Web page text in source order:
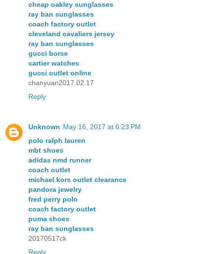
cheap oakley sunglasses
ray ban sunglasses
coach factory outlet
cleveland cavaliers jersey
ray ban sunglasses
gucci borse
cartier watches
gucci outlet online
chanyuan2017.02.17
Reply
Unknown May 16, 2017 at 6:23 PM
polo ralph lauren
mbt shoes
adidas nmd runner
coach outlet
michael kors outlet clearance
pandora jewelry
fred perry polo
coach factory outlet
puma shoes
ray ban sunglasses
20170517ck
Reply